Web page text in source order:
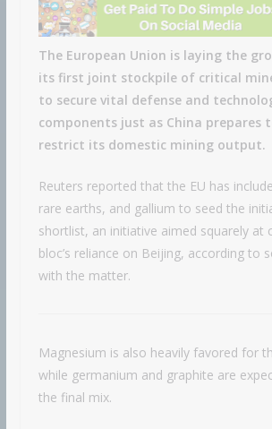
The European Union is laying the
its first joint stockpile of critical
to secure vital defense and
components just as China prepares
restrict its domestic mining output.
Reuters reported that the EU has
rare earths, and gallium to seed the
shortlist, an initiative aimed squarely at
bloc’s reliance on Beijing, according to
with the matter.
Magnesium is also heavily favored for
while germanium and graphite are
the final mix.